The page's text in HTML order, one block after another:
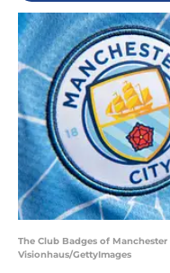
The Club Badges of
Visionhaus/GettyImages